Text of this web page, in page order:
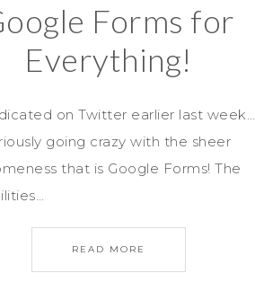
Forms for
Everything!
on Twitter earlier last week…
going crazy with the sheer
that is Google Forms! The
READ MORE